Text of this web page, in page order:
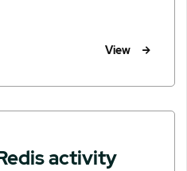
View
activity